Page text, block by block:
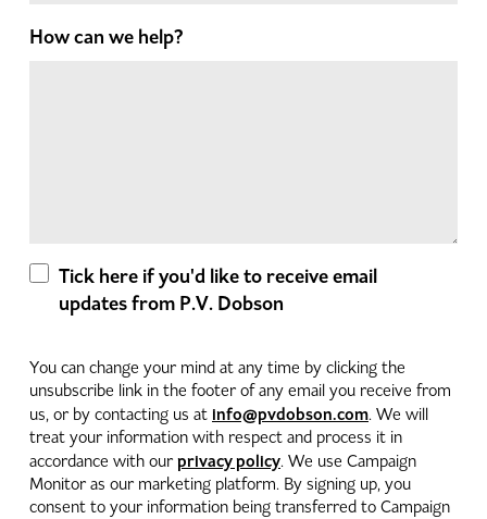
How can we help?
Tick here if you'd like to receive email
updates from P.V. Dobson
You can change your mind at any time by clicking the
unsubscribe link in the footer of any email you receive from
us, or by contacting us at info@pvdobson.com. We will
treat your information with respect and process it in
accordance with our privacy policy. We use Campaign
Monitor as our marketing platform. By signing up, you
consent to your information being transferred to Campaign